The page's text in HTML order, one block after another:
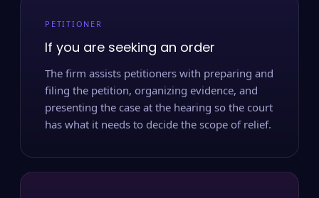
PETITIONER
If you are seeking an order
The firm assists petitioners with preparing and
filing the petition, organizing evidence, and
presenting the case at the hearing so the court
has what it needs to decide the scope of relief.